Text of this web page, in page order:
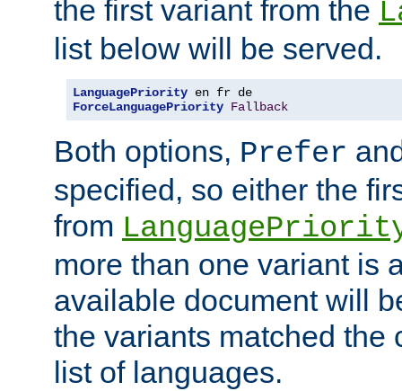
the first variant from the
list below will be served.
LanguagePriority
ForceLanguagePriority Fallback
Both options, Prefer
specified, so either the
from
more than one variant is
available document will
the variants matched the
list of languages.